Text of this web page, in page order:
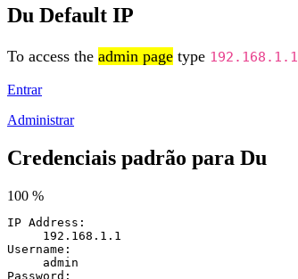
Du Default IP
To access the admin page type 192.168.1.1
Entrar
Administrar
Credenciais padrão para Du
100 %
IP Address:
192.168.1.1
Username:
admin
Password: